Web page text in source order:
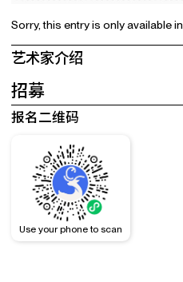
Sorry, this entry is only available in
艺术家介绍
招募
报名二维码
Use your phone to scan